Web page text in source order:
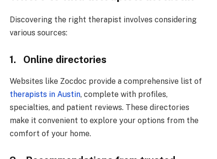
Discovering the right therapist involves considering
various sources:
1. Online directories
Websites like Zocdoc provide a comprehensive list of
therapists in Austin, complete with profiles,
specialties, and patient reviews. These directories
make it convenient to explore your options from the
comfort of your home.